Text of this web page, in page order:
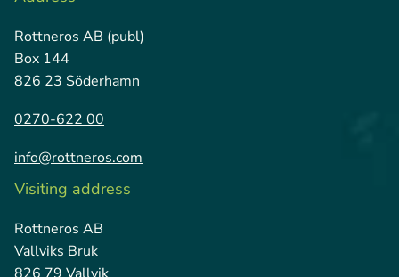
Rottneros AB (publ)
Box 144
826 23 Söderhamn
0270-622 00
info@rottneros.com
Visiting address
Rottneros AB
Vallviks Bruk